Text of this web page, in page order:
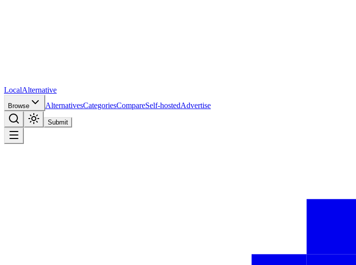
LocalAlternative
Browse AlternativesCategoriesCompareSelf-hostedAdvertise
Submit